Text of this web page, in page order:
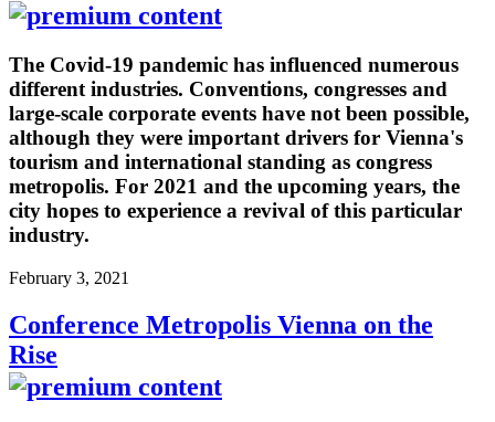
The Covid-19 pandemic has influenced numerous
different industries. Conventions, congresses and
large-scale corporate events have not been possible,
although they were important drivers for Vienna's
tourism and international standing as congress
metropolis. For 2021 and the upcoming years, the
city hopes to experience a revival of this particular
industry.
February 3, 2021
Conference Metropolis Vienna on the
Rise